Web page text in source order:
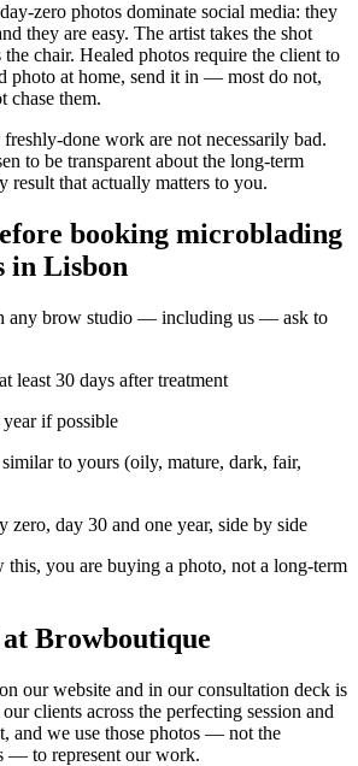
zero photos dominate social media: they
they are easy. The artist takes the shot
chair. Healed photos require the client to
photo at home, send it in — most do not,
chase them.
freshly-done work are not necessarily bad.
to be transparent about the long-term
result that actually matters to you.
booking microblading
in Lisbon
any brow studio — including us — ask to
least 30 days after treatment
if possible
to yours (oily, mature, dark, fair,
zero, day 30 and one year, side by side
this, you are buying a photo, not a long-term
Browboutique
our website and in our consultation deck is
clients across the perfecting session and
and we use those photos — not the
— to represent our work.